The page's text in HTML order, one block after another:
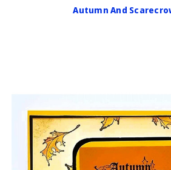
Autumn And